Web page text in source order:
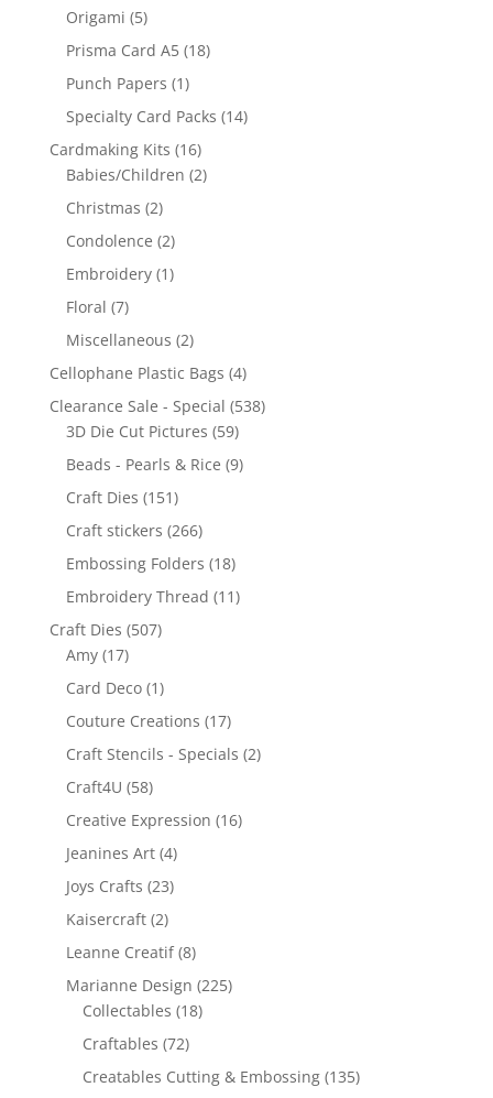
Origami (5)
Prisma Card A5 (18)
Punch Papers (1)
Specialty Card Packs (14)
Cardmaking Kits (16)
Babies/Children (2)
Christmas (2)
Condolence (2)
Embroidery (1)
Floral (7)
Miscellaneous (2)
Cellophane Plastic Bags (4)
Clearance Sale - Special (538)
3D Die Cut Pictures (59)
Beads - Pearls & Rice (9)
Craft Dies (151)
Craft stickers (266)
Embossing Folders (18)
Embroidery Thread (11)
Craft Dies (507)
Amy (17)
Card Deco (1)
Couture Creations (17)
Craft Stencils - Specials (2)
Craft4U (58)
Creative Expression (16)
Jeanines Art (4)
Joys Crafts (23)
Kaisercraft (2)
Leanne Creatif (8)
Marianne Design (225)
Collectables (18)
Craftables (72)
Creatables Cutting & Embossing (135)